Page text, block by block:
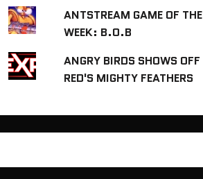
ANTSTREAM GAME OF THE
WEEK: B.O.B
ANGRY BIRDS SHOWS OFF
RED'S MIGHTY FEATHERS